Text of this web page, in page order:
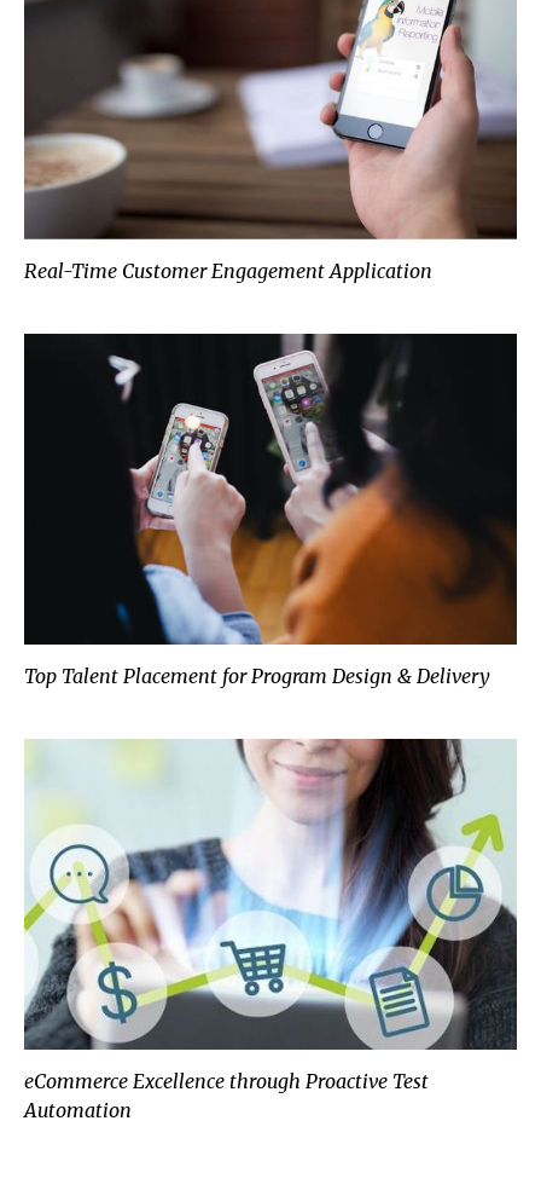
Real-Time Customer Engagement Application
Top Talent Placement for Program Design & Delivery
eCommerce Excellence through Proactive Test
Automation